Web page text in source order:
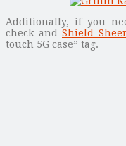
Additionally, if you
check and Shield
touch 5G case” tag.